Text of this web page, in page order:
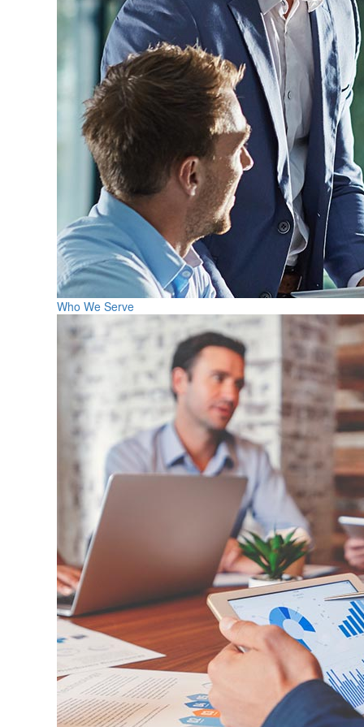
Who We Serve